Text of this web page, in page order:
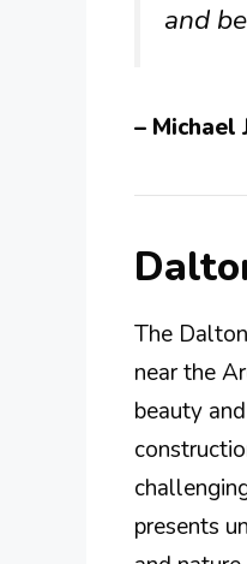
and
– Michael
The
near the
beauty
presents